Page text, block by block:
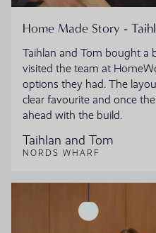
Home Made Story -
Taihlan and Tom bought a
visited the team at
options they had. The
clear favourite and once
ahead with the build.
Taihlan and Tom
NORDS WHARF